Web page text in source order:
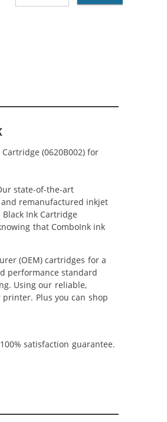
(4X PIGMENT BLACK, 2X
PGI-5 / CLI-8 COMPATIBLE (5-PACK)
(0620B002) for
state-of-the-art
remanufactured inkjet
Ink Cartridge
that ComboInk ink
(OEM) cartridges for a
performance standard
Using our reliable,
printer. Plus you can shop
satisfaction guarantee.